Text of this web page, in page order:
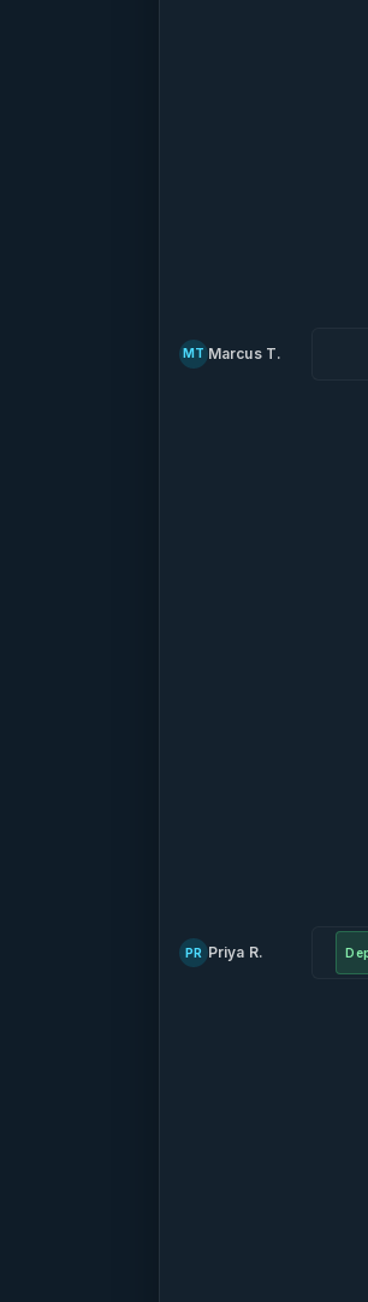
MT Marcus T.
PR Priya R.